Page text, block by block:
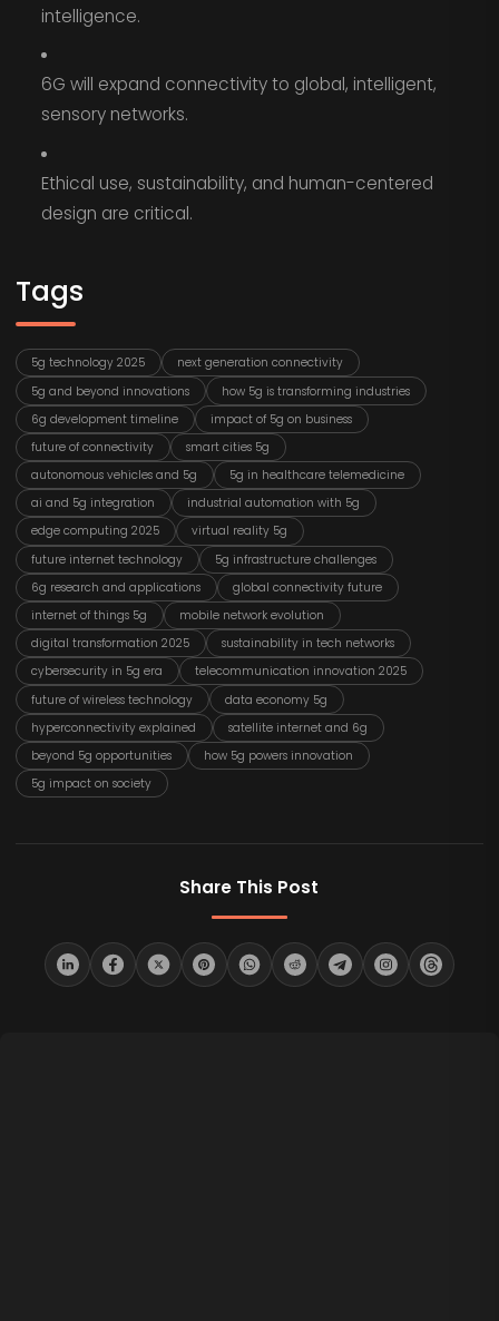
intelligence.
6G will expand connectivity to global, intelligent,
sensory networks.
Ethical use, sustainability, and human-centered
design are critical.
Tags
5g technology 2025
next generation connectivity
5g and beyond innovations
how 5g is transforming industries
6g development timeline
impact of 5g on business
future of connectivity
smart cities 5g
autonomous vehicles and 5g
5g in healthcare telemedicine
ai and 5g integration
industrial automation with 5g
edge computing 2025
virtual reality 5g
future internet technology
5g infrastructure challenges
6g research and applications
global connectivity future
internet of things 5g
mobile network evolution
digital transformation 2025
sustainability in tech networks
cybersecurity in 5g era
telecommunication innovation 2025
future of wireless technology
data economy 5g
hyperconnectivity explained
satellite internet and 6g
beyond 5g opportunities
how 5g powers innovation
5g impact on society
Share This Post